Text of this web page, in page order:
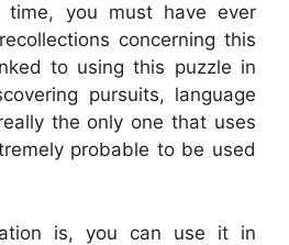
time, you must have ever
concerning this
to using this puzzle in
pursuits, language
the only one that uses
probable to be used
is, you can use it in